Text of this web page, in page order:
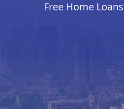
Free Home